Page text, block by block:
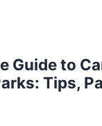
Guide to
Tips,